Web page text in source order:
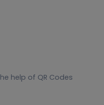
help of QR Codes